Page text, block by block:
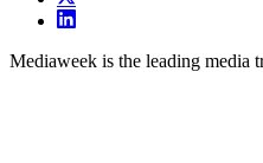
Mediaweek is the leading media